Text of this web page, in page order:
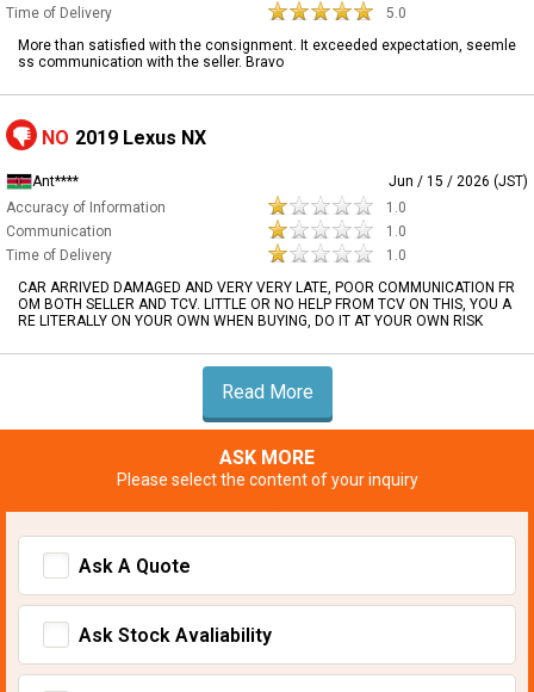
Time of Delivery
5.0
More than satisfied with the consignment. It exceeded expectation, seemle
ss communication with the seller. Bravo
NO 2019 Lexus NX
Ant****
Jun / 15 / 2026 (JST)
Accuracy of Information
1.0
Communication
1.0
Time of Delivery
1.0
CAR ARRIVED DAMAGED AND VERY VERY LATE, POOR COMMUNICATION FR
OM BOTH SELLER AND TCV. LITTLE OR NO HELP FROM TCV ON THIS, YOU A
RE LITERALLY ON YOUR OWN WHEN BUYING, DO IT AT YOUR OWN RISK
Read More
ASK MORE
Please select the content of your inquiry
Ask A Quote
Ask Stock Avaliability